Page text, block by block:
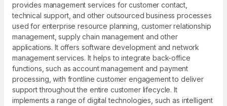
provides management services for customer contact,
technical support, and other outsourced business processes
used for enterprise resource planning, customer relationship
management, supply chain management and other
applications. It offers software development and network
management services. It helps to integrate back-office
functions, such as account management and payment
processing, with frontline customer engagement to deliver
support throughout the entire customer lifecycle. It
implements a range of digital technologies, such as intelligent